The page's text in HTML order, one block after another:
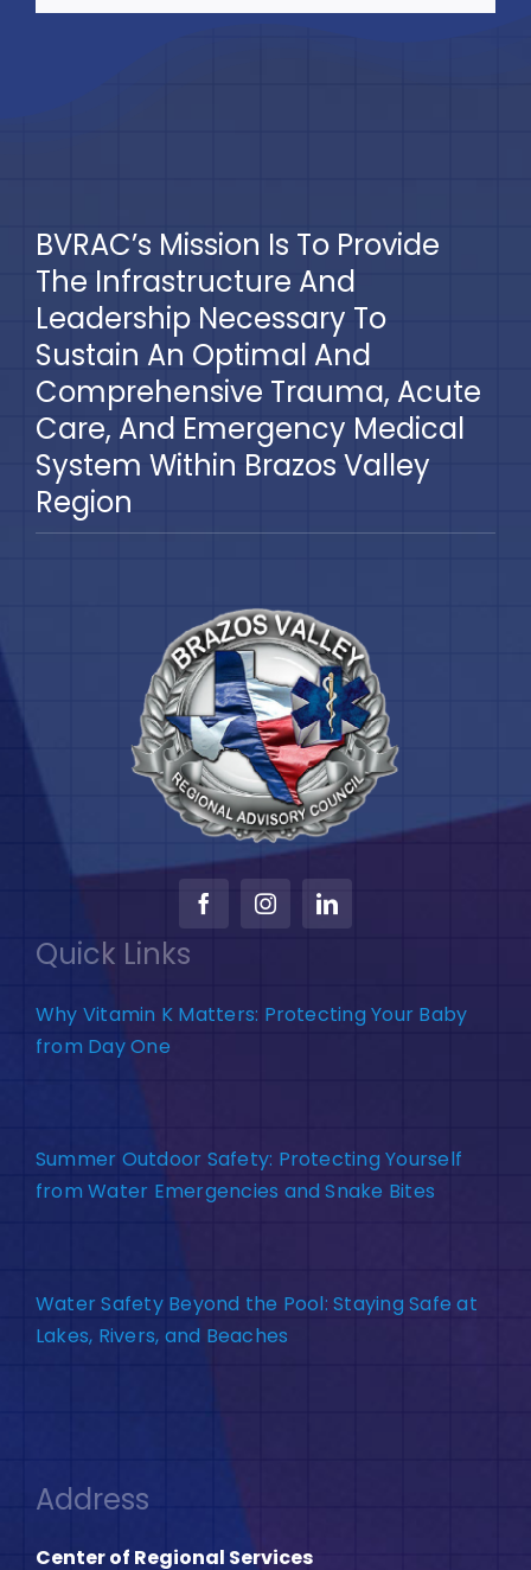
BVRAC’s Mission Is To Provide
The Infrastructure And
Leadership Necessary To
Sustain An Optimal And
Comprehensive Trauma, Acute
Care, And Emergency Medical
System Within Brazos Valley
Region
Quick Links
Why Vitamin K Matters: Protecting Your Baby
from Day One
Summer Outdoor Safety: Protecting Yourself
from Water Emergencies and Snake Bites
Water Safety Beyond the Pool: Staying Safe at
Lakes, Rivers, and Beaches
Address
Center of Regional Services